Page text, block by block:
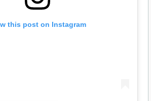
this post on Instagram